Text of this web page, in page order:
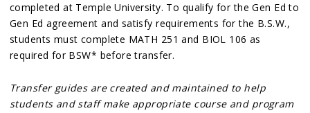
completed at Temple University. To qualify for the Gen Ed to
Gen Ed agreement and satisfy requirements for the B.S.W.,
students must complete MATH 251 and BIOL 106 as
required for BSW* before transfer.
Transfer guides are created and maintained to help
students and staff make appropriate course and program